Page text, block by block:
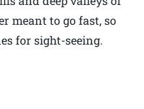
meant to go fast, so
for sight-seeing.